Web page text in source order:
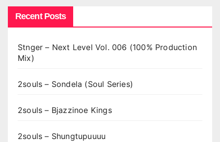
Recent Posts
Stnger – Next Level Vol. 006 (100% Production
Mix)
2souls – Sondela (Soul Series)
2souls – Bjazzinoe Kings
2souls – Shungtupuuuu